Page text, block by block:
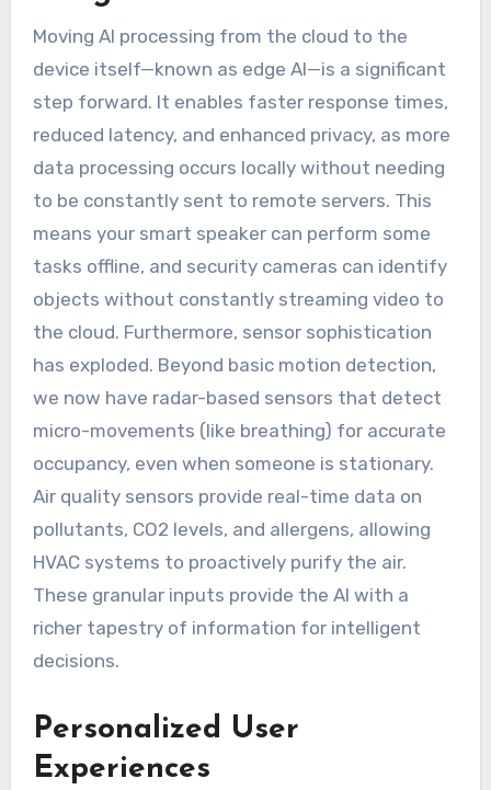
Moving AI processing from the cloud to the
device itself—known as edge AI—is a significant
step forward. It enables faster response times,
reduced latency, and enhanced privacy, as more
data processing occurs locally without needing
to be constantly sent to remote servers. This
means your smart speaker can perform some
tasks offline, and security cameras can identify
objects without constantly streaming video to
the cloud. Furthermore, sensor sophistication
has exploded. Beyond basic motion detection,
we now have radar-based sensors that detect
micro-movements (like breathing) for accurate
occupancy, even when someone is stationary.
Air quality sensors provide real-time data on
pollutants, CO2 levels, and allergens, allowing
HVAC systems to proactively purify the air.
These granular inputs provide the AI with a
richer tapestry of information for intelligent
decisions.
Personalized User
Experiences